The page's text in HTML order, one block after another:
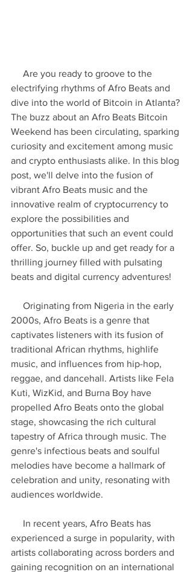
Are you ready to groove to the
electrifying rhythms of Afro Beats and
dive into the world of Bitcoin in Atlanta?
The buzz about an Afro Beats Bitcoin
Weekend has been circulating, sparking
curiosity and excitement among music
and crypto enthusiasts alike. In this blog
post, we'll delve into the fusion of
vibrant Afro Beats music and the
innovative realm of cryptocurrency to
explore the possibilities and
opportunities that such an event could
offer. So, buckle up and get ready for a
thrilling journey filled with pulsating
beats and digital currency adventures!
Originating from Nigeria in the early
2000s, Afro Beats is a genre that
captivates listeners with its fusion of
traditional African rhythms, highlife
music, and influences from hip-hop,
reggae, and dancehall. Artists like Fela
Kuti, WizKid, and Burna Boy have
propelled Afro Beats onto the global
stage, showcasing the rich cultural
tapestry of Africa through music. The
genre's infectious beats and soulful
melodies have become a hallmark of
celebration and unity, resonating with
audiences worldwide.
In recent years, Afro Beats has
experienced a surge in popularity, with
artists collaborating across borders and
gaining recognition on an international